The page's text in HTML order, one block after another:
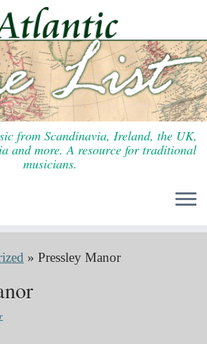
from Scandinavia, Ireland, the UK,
and more. A resource for traditional
musicians.
» Pressley Manor